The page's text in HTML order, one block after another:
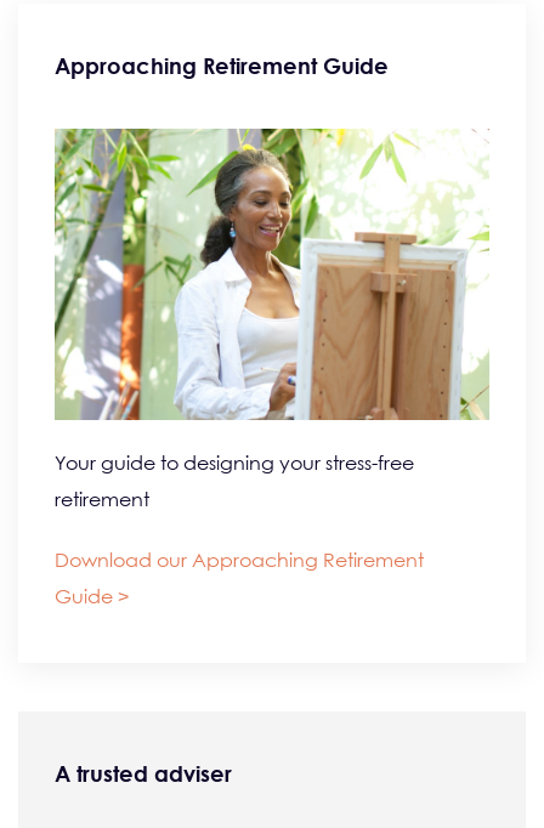
Approaching Retirement Guide
Your guide to designing your stress-free
retirement
Download our Approaching Retirement
Guide >
A trusted adviser